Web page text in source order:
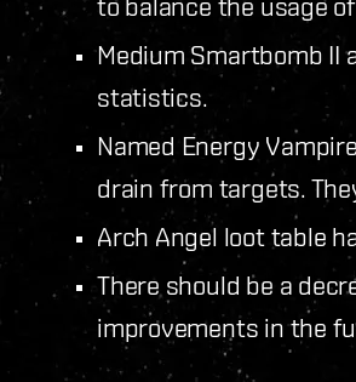
to balance the usage
Medium Smartbomb II
statistics.
Named Energy
drain from targets.
Arch Angel loot table
There should be a
improvements in the